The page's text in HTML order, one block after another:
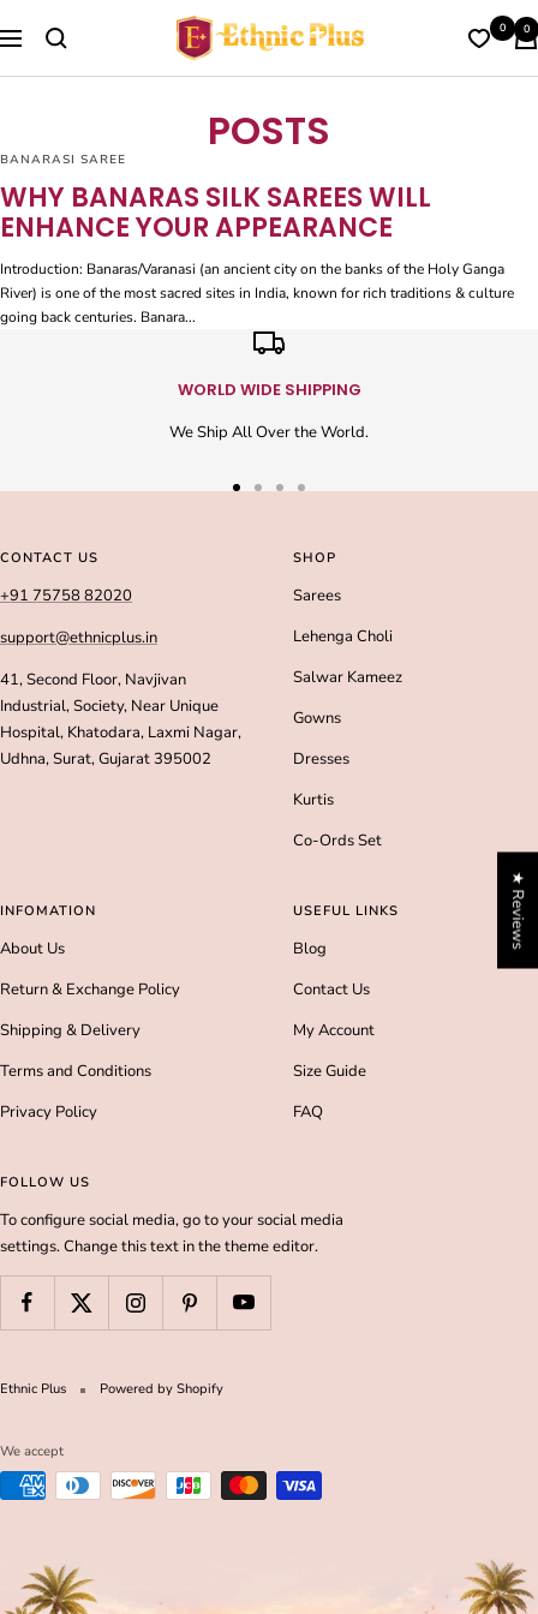
to
Navigation
Ethnic
Plus
0 0
POSTS
BANARASI SAREE
WHY BANARAS SILK SAREES WILL
ENHANCE YOUR APPEARANCE
Introduction: Banaras/Varanasi (an ancient city on the banks of the Holy Ganga
River) is one of the most sacred sites in India, known for rich traditions & culture
going back centuries. Banara...
WORLD WIDE SHIPPING
We Ship All Over the World.
slideslide
CONTACT US
+91 75758 82020
support@ethnicplus.in
41, Second Floor, Navjivan
Industrial, Society, Near Unique
Hospital, Khatodara, Laxmi Nagar,
Udhna, Surat, Gujarat 395002
SHOP
Sarees
Lehenga Choli
Salwar Kameez
Gowns
Dresses
Kurtis
Co-Ords Set
INFOMATION
About Us
Return & Exchange Policy
Shipping & Delivery
Terms and Conditions
Privacy Policy
USEFUL LINKS
Blog
Contact Us
My Account
Size Guide
FAQ
FOLLOW US
To configure social media, go to your social media
settings. Change this text in the theme editor.
Ethnic Plus Powered by Shopify
We accept
★ Reviews